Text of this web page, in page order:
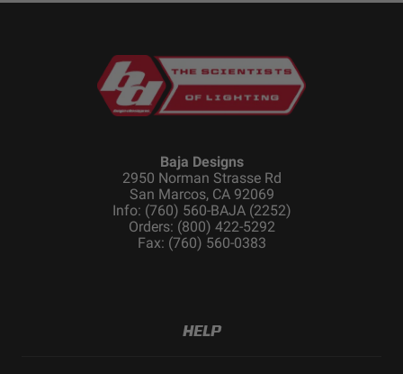
Baja Designs
2950 Norman Strasse Rd
San Marcos, CA 92069
Info: (760) 560-BAJA (2252)
Orders: (800) 422-5292
Fax: (760) 560-0383
HELP